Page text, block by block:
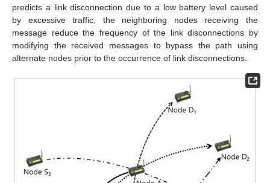
predicts a link disconnection due to a low battery level caused
by excessive traffic, the neighboring nodes receiving the
message reduce the frequency of the link disconnections by
modifying the received messages to bypass the path using
alternate nodes prior to the occurrence of link disconnections.